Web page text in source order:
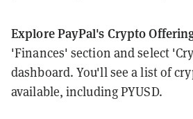
Explore PayPal's Crypto
'Finances' section and select
dashboard. You'll see a list of
available, including PYUSD.